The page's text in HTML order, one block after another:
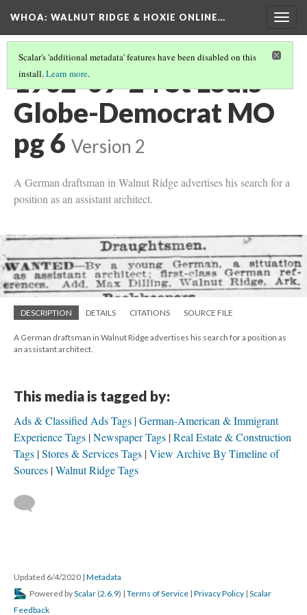
WHOA: WALNUT RIDGE & HOXIE ONLINE…
Scalar's 'additional metadata' features have been disabled on this
install.Learn more.
1902-09-24 St Louis
Globe-Democrat MO
pg 6 Version 2
A German draftsman in Walnut Ridge advertises his search for a
position as an assistant architect.
DESCRIPTION DETAILS CITATIONS SOURCE FILE
A German draftsman in Walnut Ridge advertises his search for a position as
an assistant architect.
This media is tagged by:
Ads & Classified Ads Tags German-American & Immigrant
Experience Tags Newspaper Tags Real Estate & Construction
Tags Stores & Services Tags View Archive By Timeline of
Sources Walnut Ridge Tags
Updated 6/4/2020 | Metadata
Powered byScalar (2.6.9) | Terms of Service | Privacy Policy | Scalar
Feedback